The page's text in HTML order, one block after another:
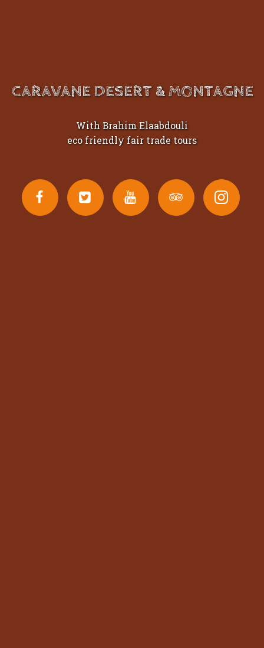
CARAVANE DESERT & MONTAGNE
With Brahim Elaabdouli
eco friendly fair trade tours